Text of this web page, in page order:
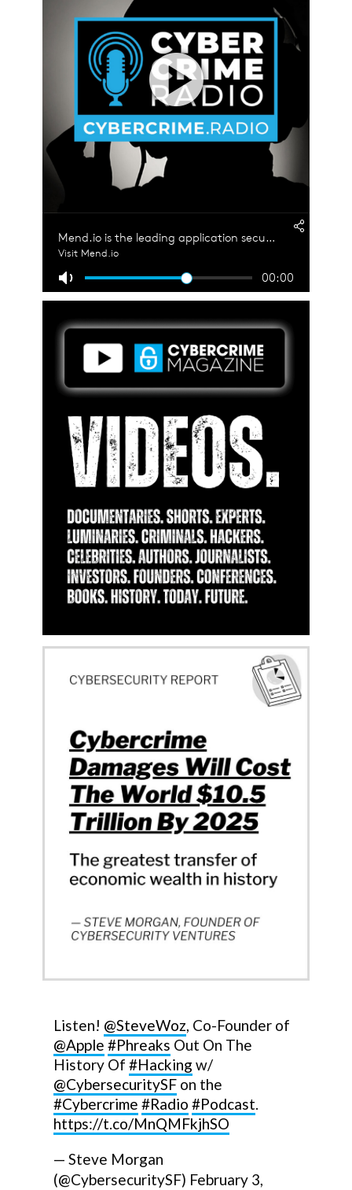
Listen! @SteveWoz, Co-Founder of
@Apple #Phreaks Out On The
History Of #Hacking w/
@CybersecuritySF on the
#Cybercrime #Radio #Podcast.
https://t.co/MnQMFkjhSO
— Steve Morgan
(@CybersecuritySF) February 3,